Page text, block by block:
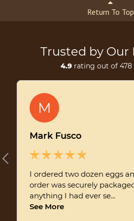
Return To Top